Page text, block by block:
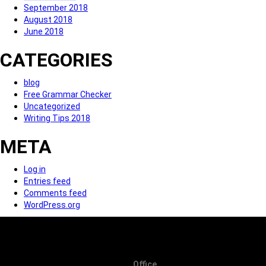
September 2018
August 2018
June 2018
CATEGORIES
blog
Free Grammar Checker
Uncategorized
Writing Tips 2018
META
Log in
Entries feed
Comments feed
WordPress.org